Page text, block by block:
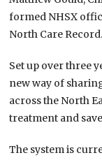
formed NHSX
North Care Record.
Set up over three
new way of
across the North
treatment and
The system is